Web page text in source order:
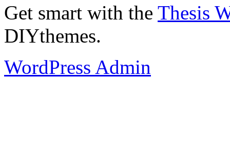
Get smart with the Thesis
DIYthemes.
WordPress Admin